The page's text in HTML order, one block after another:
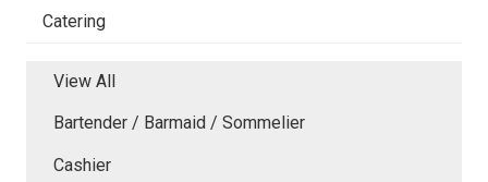
Catering
View All
Bartender / Barmaid / Sommelier
Cashier